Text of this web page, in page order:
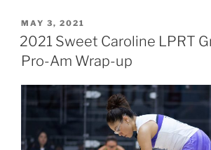
POSTED
ON
MAY 3, 2021
2021 Sweet Caroline LPRT
Pro-Am Wrap-up